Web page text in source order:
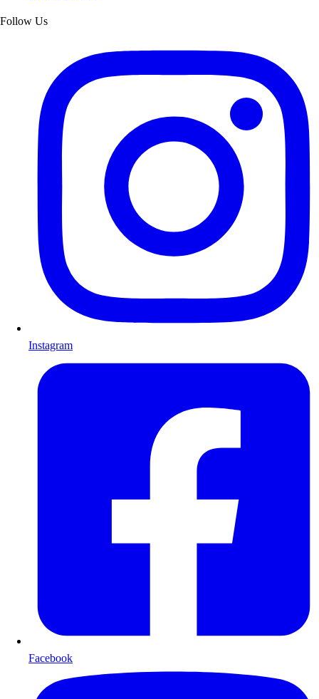
Follow Us
Instagram
Facebook